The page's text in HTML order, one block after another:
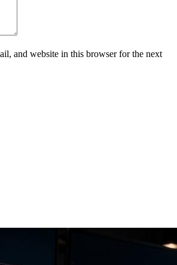
and website in this browser for the next